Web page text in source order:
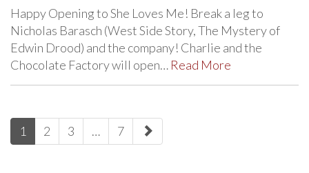
Happy Opening to She Loves Me! Break a leg to
Nicholas Barasch (West Side Story, The Mystery of
Edwin Drood) and the company! Charlie and the
Chocolate Factory will open… Read More
paging-
navigation
1 2 3 … 7